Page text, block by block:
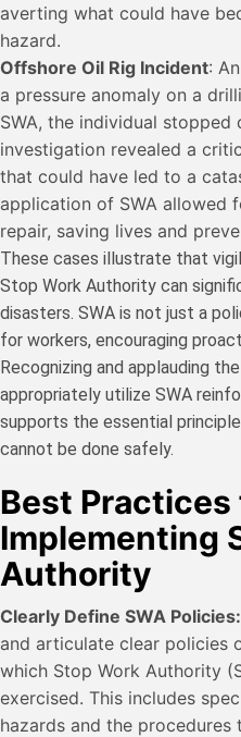
averting what could have
hazard.
Offshore Oil Rig Incident:
a pressure anomaly on a
SWA, the individual stopped
investigation revealed a
that could have led to a
application of SWA allowed
repair, saving lives and
These cases illustrate that
Stop Work Authority can
disasters. SWA is not just a
for workers, encouraging
Recognizing and applauding
appropriately utilize SWA
supports the essential
cannot be done safely.
Best Practices
Implementing
Authority
Clearly Define SWA Policies:
and articulate clear policies
which Stop Work Authority
exercised. This includes
hazards and the